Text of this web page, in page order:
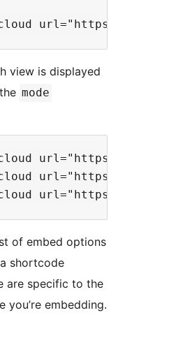
view is displayed
mode
url="https://
url="https://
of embed options
shortcode
are specific to the
you’re embedding.